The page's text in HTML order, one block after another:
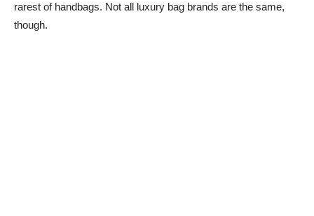
rarest of handbags. Not all luxury bag brands are the same,
though.